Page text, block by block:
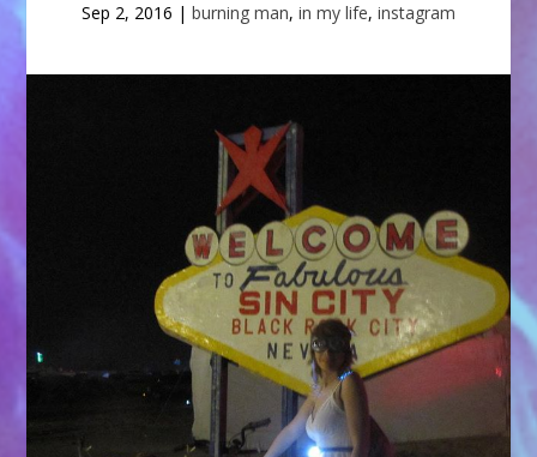
Sep 2, 2016 | burning man, in my life, instagram